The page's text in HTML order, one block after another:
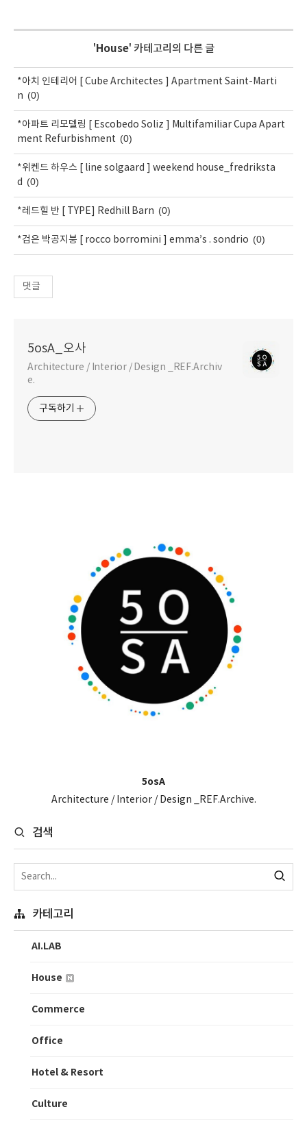
' House' 카테고리의 다른 글
*아치 인테리어 [ Cube Architectes ] Apartment Saint-Marti
n (0)
*아파트 리모델링 [ Escobedo Soliz ] Multifamiliar Cupa Apart
ment Refurbishment (0)
*위켄드 하우스 [ line solgaard ] weekend house_fredriksta
d (0)
*레드힐 반 [ TYPE] Redhill Barn (0)
*검은 박공지붕 [ rocco borromini ] emma’s . sondrio (0)
댓글
5osA_오사
Architecture / Interior / Design _REF.Archiv
e.
구독하기
5osA
Architecture / Interior / Design _REF.Archive.
검색
카테고리
AI.LAB
House
Commerce
Office
Hotel & Resort
Culture